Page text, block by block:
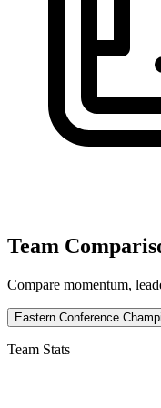
Team
Compare momentum,
Eastern Conference
Team Stats